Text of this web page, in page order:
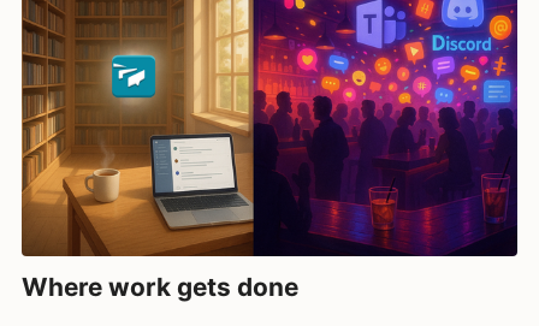
Where work gets done